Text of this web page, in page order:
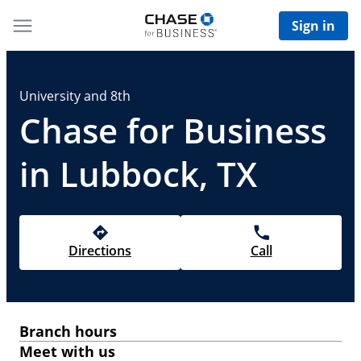
Sign in
University and 8th
Chase for Business
in Lubbock, TX
Directions Call
Branch hours
Meet with us